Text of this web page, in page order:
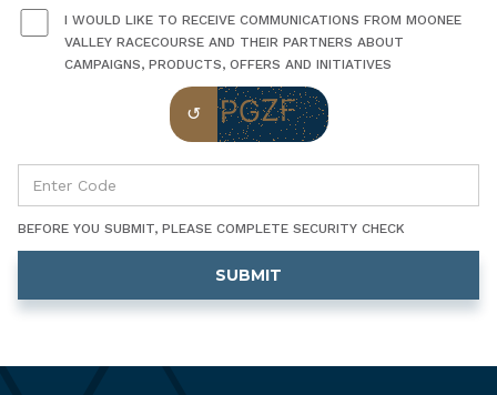
I WOULD LIKE TO RECEIVE COMMUNICATIONS FROM MOONEE
VALLEY RACECOURSE AND THEIR PARTNERS ABOUT
CAMPAIGNS, PRODUCTS, OFFERS AND INITIATIVES
BEFORE YOU SUBMIT, PLEASE COMPLETE SECURITY CHECK